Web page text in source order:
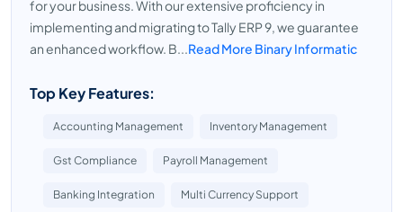
for your business. With our extensive proficiency in
implementing and migrating to Tally ERP 9, we guarantee
an enhanced workflow. B...Read More Binary Informatic
Top Key Features:
Accounting Management Inventory Management
Gst Compliance Payroll Management
Banking Integration Multi Currency Support